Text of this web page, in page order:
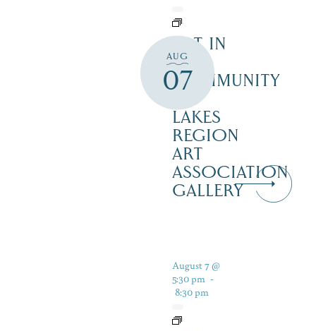
AUG
07
ART IN
THE
COMMUNITY
LAKES
REGION
ART
ASSOCIATION
GALLERY
August 7 @
5:30 pm -
8:30 pm